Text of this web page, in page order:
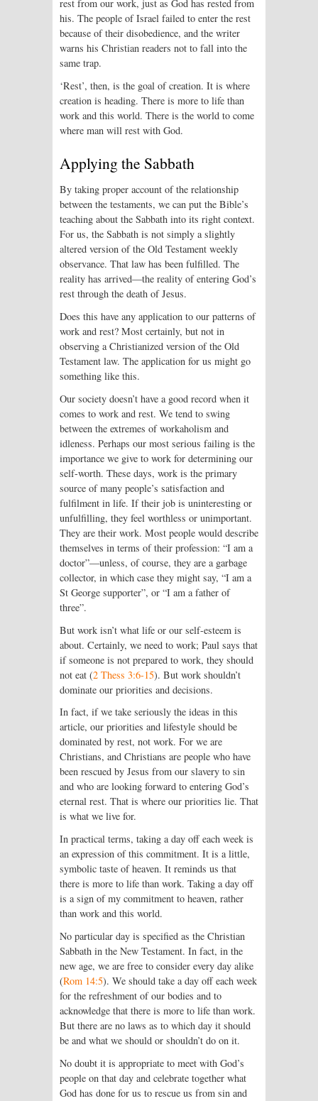
rest from our work, just as God has rested from
his. The people of Israel failed to enter the rest
because of their disobedience, and the writer
warns his Christian readers not to fall into the
same trap.
‘Rest’, then, is the goal of creation. It is where
creation is heading. There is more to life than
work and this world. There is the world to come
where man will rest with God.
Applying the Sabbath
By taking proper account of the relationship
between the testaments, we can put the Bible’s
teaching about the Sabbath into its right context.
For us, the Sabbath is not simply a slightly
altered version of the Old Testament weekly
observance. That law has been fulfilled. The
reality has arrived—the reality of entering God’s
rest through the death of Jesus.
Does this have any application to our patterns of
work and rest? Most certainly, but not in
observing a Christianized version of the Old
Testament law. The application for us might go
something like this.
Our society doesn’t have a good record when it
comes to work and rest. We tend to swing
between the extremes of workaholism and
idleness. Perhaps our most serious failing is the
importance we give to work for determining our
self-worth. These days, work is the primary
source of many people’s satisfaction and
fulfilment in life. If their job is uninteresting or
unfulfilling, they feel worthless or unimportant.
They are their work. Most people would describe
themselves in terms of their profession: “I am a
doctor”—unless, of course, they are a garbage
collector, in which case they might say, “I am a
St George supporter”, or “I am a father of
three”.
But work isn’t what life or our self-esteem is
about. Certainly, we need to work; Paul says that
if someone is not prepared to work, they should
not eat (2 Thess 3:6-15). But work shouldn’t
dominate our priorities and decisions.
In fact, if we take seriously the ideas in this
article, our priorities and lifestyle should be
dominated by rest, not work. For we are
Christians, and Christians are people who have
been rescued by Jesus from our slavery to sin
and who are looking forward to entering God’s
eternal rest. That is where our priorities lie. That
is what we live for.
In practical terms, taking a day off each week is
an expression of this commitment. It is a little,
symbolic taste of heaven. It reminds us that
there is more to life than work. Taking a day off
is a sign of my commitment to heaven, rather
than work and this world.
No particular day is specified as the Christian
Sabbath in the New Testament. In fact, in the
new age, we are free to consider every day alike
(Rom 14:5). We should take a day off each week
for the refreshment of our bodies and to
acknowledge that there is more to life than work.
But there are no laws as to which day it should
be and what we should or shouldn’t do on it.
No doubt it is appropriate to meet with God’s
people on that day and celebrate together what
God has done for us to rescue us from sin and